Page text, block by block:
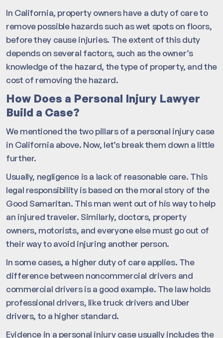
In California, property owners have a duty of care to
remove possible hazards such as wet spots on floors,
before they cause injuries. The extent of this duty
depends on several factors, such as the owner’s
knowledge of the hazard, the type of property, and the
cost of removing the hazard.
How Does a Personal Injury Lawyer
Build a Case?
We mentioned the two pillars of a personal injury case
in California above. Now, let’s break them down a little
further.
Usually, negligence is a lack of reasonable care. This
legal responsibility is based on the moral story of the
Good Samaritan. This man went out of his way to help
an injured traveler. Similarly, doctors, property
owners, motorists, and everyone else must go out of
their way to avoid injuring another person.
In some cases, a higher duty of care applies. The
difference between noncommercial drivers and
commercial drivers is a good example. The law holds
professional drivers, like truck drivers and Uber
drivers, to a higher standard.
Evidence in a personal injury case usually includes the